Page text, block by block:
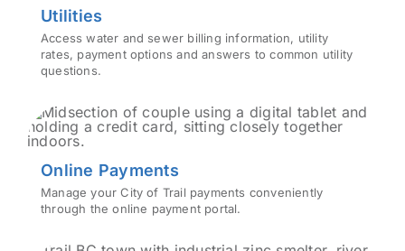
Utilities
Access water and sewer billing information, utility
rates, payment options and answers to common utility
questions.
Online Payments
Manage your City of Trail payments conveniently
through the online payment portal.